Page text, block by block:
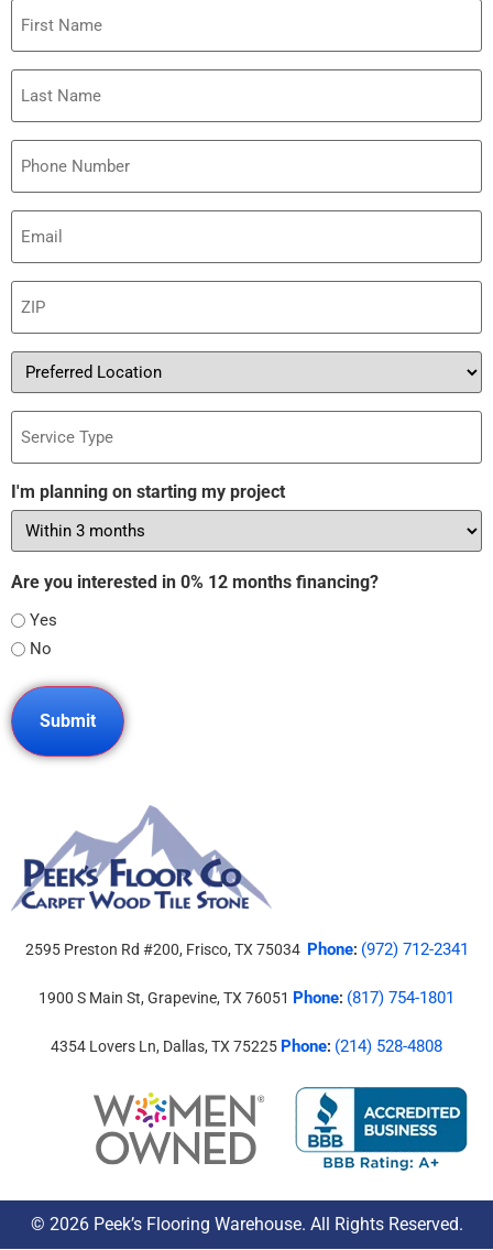
First
Name
Last
Name
Phone
Email
(Required)
ZIP
(Required)
Preferred
Location
Service
Type
I'm planning on starting my project
Are you interested in 0% 12 months financing?
Yes
No
2595 Preston Rd #200, Frisco, TX 75034 Phone: (972) 712-2341
1900 S Main St, Grapevine, TX 76051 Phone: (817) 754-1801
4354 Lovers Ln, Dallas, TX 75225 Phone: (214) 528-4808
© 2026 Peek’s Flooring Warehouse. All Rights Reserved.